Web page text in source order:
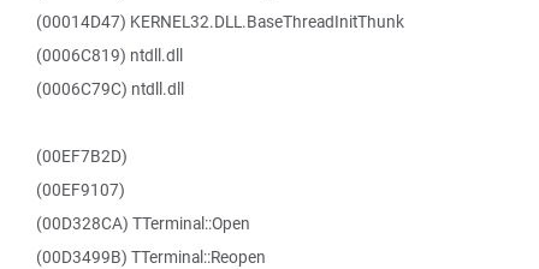
(00014D47) KERNEL32.DLL.BaseThreadInitThunk
(0006C819) ntdll.dll
(0006C79C) ntdll.dll
(00EF7B2D)
(00EF9107)
(00D328CA) TTerminal::Open
(00D3499B) TTerminal::Reopen